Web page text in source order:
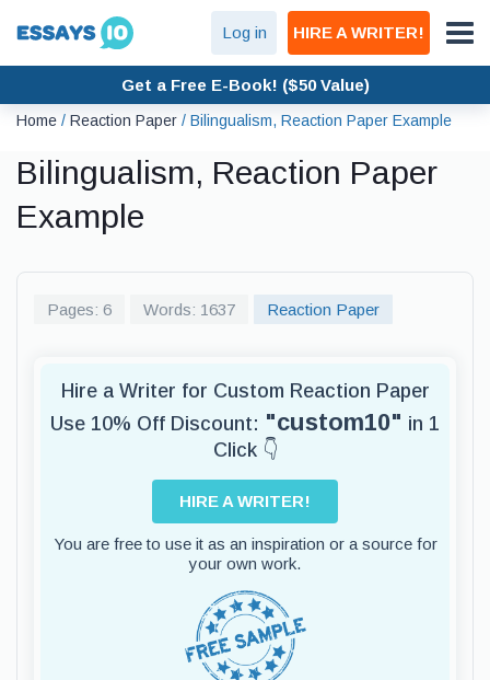
Log in HIRE A WRITER!
Get a Free E-Book! ($50 Value)
Home / Reaction Paper / Bilingualism, Reaction Paper Example
Bilingualism, Reaction Paper
Example
Pages: 6 Words: 1637 Reaction Paper
Hire a Writer for Custom Reaction Paper
Use 10% Off Discount: "custom10" in 1
Click 👇
HIRE A WRITER!
You are free to use it as an inspiration or a source for
your own work.